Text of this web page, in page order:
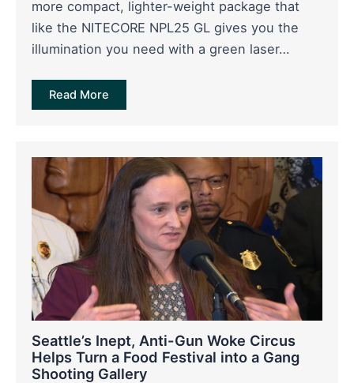
more compact, lighter-weight package that
like the NITECORE NPL25 GL gives you the
illumination you need with a green laser…
Read More
Seattle’s Inept, Anti-Gun Woke Circus
Helps Turn a Food Festival into a Gang
Shooting Gallery